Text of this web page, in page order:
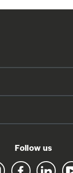
Follow us
Instagram Facebook LinkedIn